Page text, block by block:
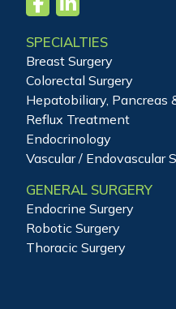
SPECIALTIES
Breast Surgery
Colorectal Surgery
Hepatobiliary, Pancreas
Reflux Treatment
Endocrinology
Vascular / Endovascular
GENERAL SURGERY
Endocrine Surgery
Robotic Surgery
Thoracic Surgery